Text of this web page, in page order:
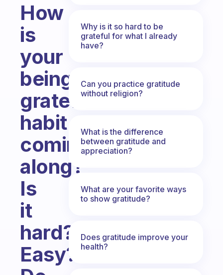
How
is
your
being
grateful
habit
coming
along?
Is
it
hard?
Easy?
Why is it so hard to be
grateful for what I already
have?
Can you practice gratitude
without religion?
What is the difference
between gratitude and
appreciation?
What are your favorite ways
to show gratitude?
Does gratitude improve your
health?